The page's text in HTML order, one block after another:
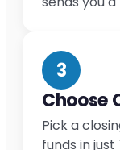
3
Choose
Pick a
funds in just